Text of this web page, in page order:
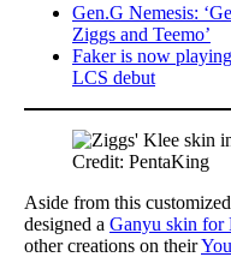
Gen.G Nemesis:
Ziggs and Teemo’
Faker is now
LCS debut
Credit: PentaKing
Aside from this
designed a Ganyu skin for
other creations on their